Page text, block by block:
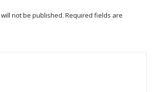
not be published. Required fields are